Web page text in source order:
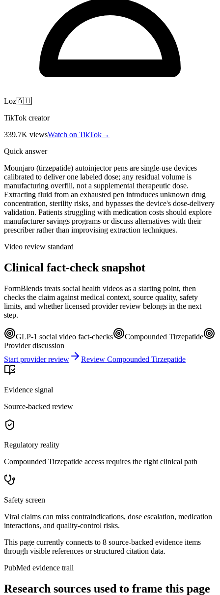
Loz🇦🇺
TikTok creator
339.7K viewsWatch on TikTok→
Quick answer
Mounjaro (tirzepatide) autoinjector pens are single-use devices
calibrated to deliver one labeled dose; any residual volume is
manufacturing overfill, not a supplemental therapeutic dose.
Extracting fluid from an exhausted pen introduces unknown drug
concentration, sterility risks, and bypasses the device's dose-delivery
validation. Patients struggling with medication costs should explore
manufacturer savings programs or discuss alternatives with their
prescriber rather than improvising extraction techniques.
Video review standard
Clinical fact-check snapshot
FormBlends treats social health videos as a starting point, then
checks the claim against medical context, source quality, safety
limits, and whether licensed provider review belongs in the next
step.
GLP-1 social video fact-checks
Compounded Tirzepatide
Provider discussion
Start provider review
Review Compounded Tirzepatide
Evidence signal
Source-backed review
Regulatory reality
Compounded Tirzepatide access requires the right clinical path
Safety screen
Viral claims can miss contraindications, dose escalation, medication
interactions, and quality-control risks.
This page currently connects to 8 source-backed evidence items
through visible references or structured citation data.
PubMed evidence trail
Research sources used to frame this page